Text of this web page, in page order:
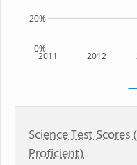
2011 2012
0%
20%
Science Test Scores
Proficient)